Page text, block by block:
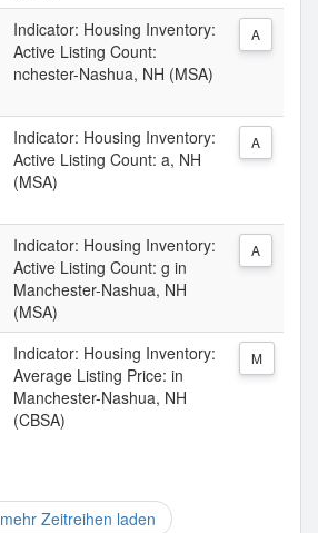
Indicator: Housing Inventory:
Active Listing Count:
nchester-Nashua, NH (MSA)
A
Indicator: Housing Inventory:
Active Listing Count: a, NH
(MSA)
A
Indicator: Housing Inventory:
Active Listing Count: g in
Manchester-Nashua, NH
(MSA)
A
Indicator: Housing Inventory:
Average Listing Price: in
Manchester-Nashua, NH
(CBSA)
M
mehr Zeitreihen laden